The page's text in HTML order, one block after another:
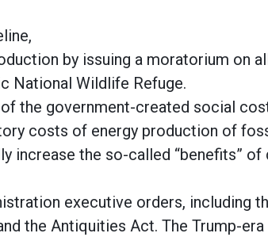
by issuing a moratorium on
National Wildlife Refuge.
the government-created social
costs of energy production of
increase the so-called “benefits” of
executive orders, including
the Antiquities Act. The Trump-